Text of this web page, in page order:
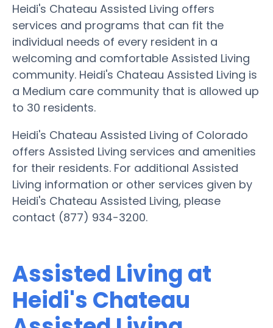
Heidi's Chateau Assisted Living offers
services and programs that can fit the
individual needs of every resident in a
welcoming and comfortable Assisted Living
community. Heidi's Chateau Assisted Living is
a Medium care community that is allowed up
to 30 residents.
Heidi's Chateau Assisted Living of Colorado
offers Assisted Living services and amenities
for their residents. For additional Assisted
Living information or other services given by
Heidi's Chateau Assisted Living, please
contact (877) 934-3200.
Assisted Living at
Heidi's Chateau